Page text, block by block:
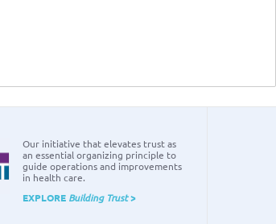
Our initiative that elevates trust as
an essential organizing principle to
guide operations and improvements
in health care.
EXPLORE Building Trust>